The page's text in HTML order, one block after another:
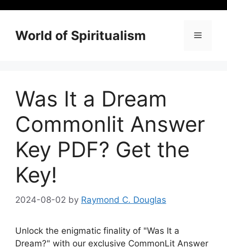
contentWorld of Spiritualism Menu
Was It a Dream
Commonlit Answer
Key PDF? Get the
Key!
2024-08-02 by Raymond C. Douglas
Unlock the ⁣enigmatic finality​ of "Was It⁤ a
Dream?" with our exclusive CommonLit Answer